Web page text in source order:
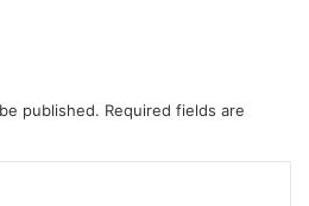
published. Required fields are